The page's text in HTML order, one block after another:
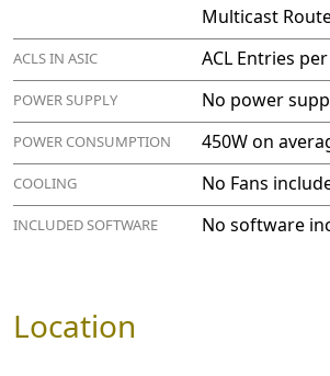
Multicast
ACLS IN ASIC ACL Entries
POWER SUPPLY No power
POWER CONSUMPTION 450W on
COOLING No Fans
INCLUDED SOFTWARE No software
Location